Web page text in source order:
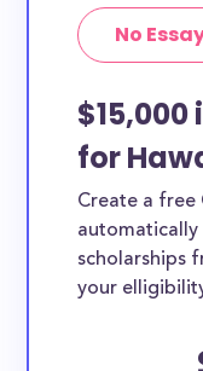
No
for
Create a free
automatically
scholarships
your